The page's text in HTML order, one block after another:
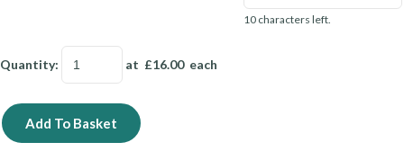
10 characters left.
Quantity: at £16.00each
Add To Basket